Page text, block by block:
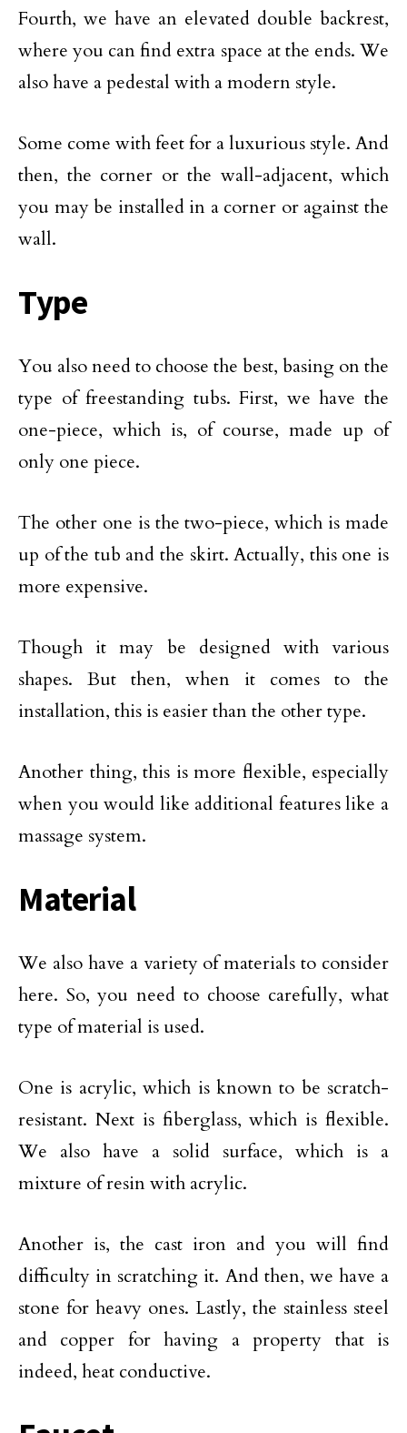
Fourth, we have an elevated double backrest,
where you can find extra space at the ends. We
also have a pedestal with a modern style.
Some come with feet for a luxurious style. And
then, the corner or the wall-adjacent, which
you may be installed in a corner or against the
wall.
Type
You also need to choose the best, basing on the
type of freestanding tubs. First, we have the
one-piece, which is, of course, made up of
only one piece.
The other one is the two-piece, which is made
up of the tub and the skirt. Actually, this one is
more expensive.
Though it may be designed with various
shapes. But then, when it comes to the
installation, this is easier than the other type.
Another thing, this is more flexible, especially
when you would like additional features like a
massage system.
Material
We also have a variety of materials to consider
here. So, you need to choose carefully, what
type of material is used.
One is acrylic, which is known to be scratch-
resistant. Next is fiberglass, which is flexible.
We also have a solid surface, which is a
mixture of resin with acrylic.
Another is, the cast iron and you will find
difficulty in scratching it. And then, we have a
stone for heavy ones. Lastly, the stainless steel
and copper for having a property that is
indeed, heat conductive.